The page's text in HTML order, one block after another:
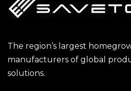
The region’s largest
manufacturers of global
solutions.